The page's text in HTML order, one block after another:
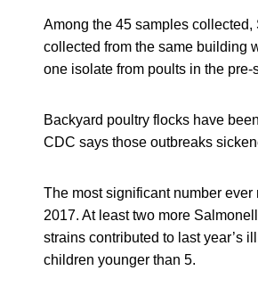
Among the 45 samples
collected from the same building
one isolate from poults in the
Backyard poultry flocks have
CDC says those outbreaks
The most significant number
2017. At least two more
strains contributed to last year’s
children younger than 5.